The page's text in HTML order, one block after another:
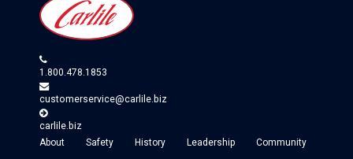
1.800.478.1853
customerservice@carlile.biz
carlile.biz
About
Safety History Leadership Community